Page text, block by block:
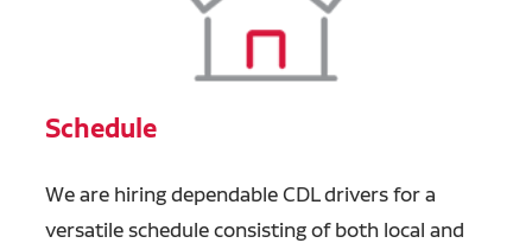
Schedule
We are hiring dependable CDL drivers for a
versatile schedule consisting of both local and